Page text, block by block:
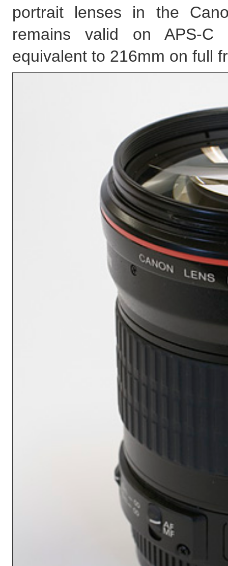
portrait lenses in the
remains valid on APS-C
equivalent to 216mm on full